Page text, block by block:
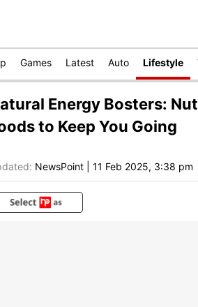
Games Latest Auto Lifestyle
Energy Bosters:
to Keep You Going
NewsPoint 11 Feb 2025, 3:38 pm